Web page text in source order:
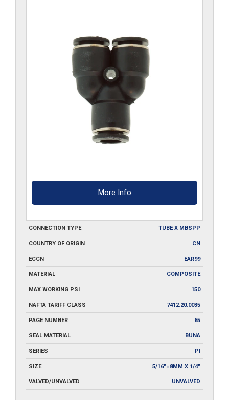
More Info
CONNECTION TYPE TUBE X MBSPP
COUNTRY OF ORIGIN CN
ECCN EAR99
MATERIAL COMPOSITE
MAX WORKING PSI 150
NAFTA TARIFF CLASS 7412.20.0035
PAGE NUMBER 65
SEAL MATERIAL BUNA
SERIES PI
SIZE 5/16"=8MM X 1/4"
VALVED/UNVALVED UNVALVED